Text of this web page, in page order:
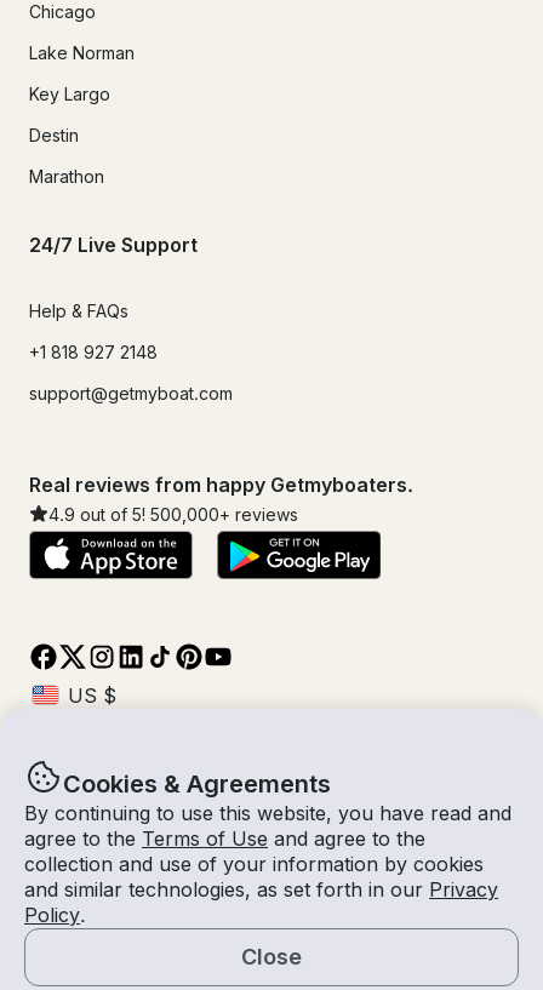
Cookies & Agreements
By continuing to use this website, you have read and
agree to the Terms of Use and agree to the
collection and use of your information by cookies
and similar technologies, as set forth in our Privacy
Policy.
Close
Chicago
Lake Norman
Key Largo
Destin
Marathon
24/7 Live Support
Help & FAQs
+1 818 927 2148
support@getmyboat.com
Real reviews from happy Getmyboaters.
4.9 out of 5! 500,000+ reviews
© Getmyboat 2026TermsPrivacy
08 Aug 2026
2 hours2
With Captain
$236 /hour
Request a Quote